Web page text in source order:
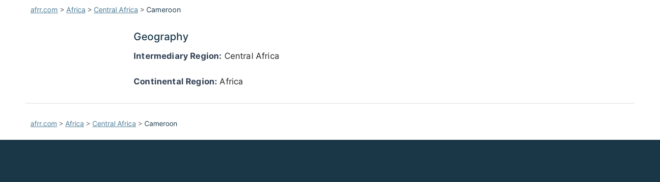
afrr.com > Africa > Central Africa > Cameroon
Geography
Intermediary Region: Central Africa
Continental Region: Africa
afrr.com > Africa > Central Africa > Cameroon